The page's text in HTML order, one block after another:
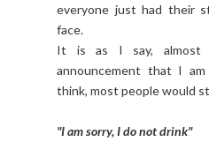
everyone just had their
face.
It is as I say, almost
announcement that I
think, most people would
"I am sorry, I do not drink"